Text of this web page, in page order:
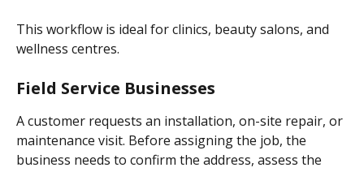
This workflow is ideal for clinics, beauty salons, and
wellness centres.
Field Service Businesses
A customer requests an installation, on-site repair, or
maintenance visit. Before assigning the job, the
business needs to confirm the address, assess the